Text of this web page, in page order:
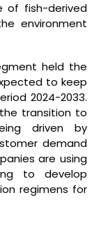
of fish-derived
environment
held the
to keep
2024-2033.
transition to
driven by
demand
are using
to develop
regimens for